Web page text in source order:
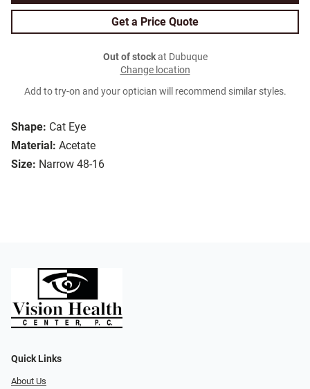
Shape: Cat Eye
Material: Acetate
Size: Narrow 48-16
Get a Price Quote
Out of stockat Dubuque
Change location
Add to try-on and your optician will recommend similar styles.
Quick Links
About Us